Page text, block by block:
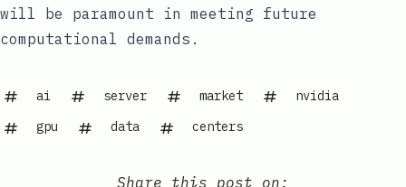
will be paramount in meeting future
computational demands.
ai server market
nvidia
gpu
data centers
Share this post on: